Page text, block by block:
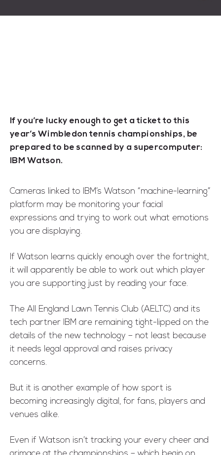
If you’re lucky enough to get a ticket to this
year’s Wimbledon tennis championships, be
prepared to be scanned by a supercomputer:
IBM Watson.
Cameras linked to IBM’s Watson “machine-learning”
platform may be monitoring your facial
expressions and trying to work out what emotions
you are displaying.
If Watson learns quickly enough over the fortnight,
it will apparently be able to work out which player
you are supporting just by reading your face.
The All England Lawn Tennis Club (AELTC) and its
tech partner IBM are remaining tight-lipped on the
details of the new technology – not least because
it needs legal approval and raises privacy
concerns.
But it is another example of how sport is
becoming increasingly digital, for fans, players and
venues alike.
Even if Watson isn’t tracking your every cheer and